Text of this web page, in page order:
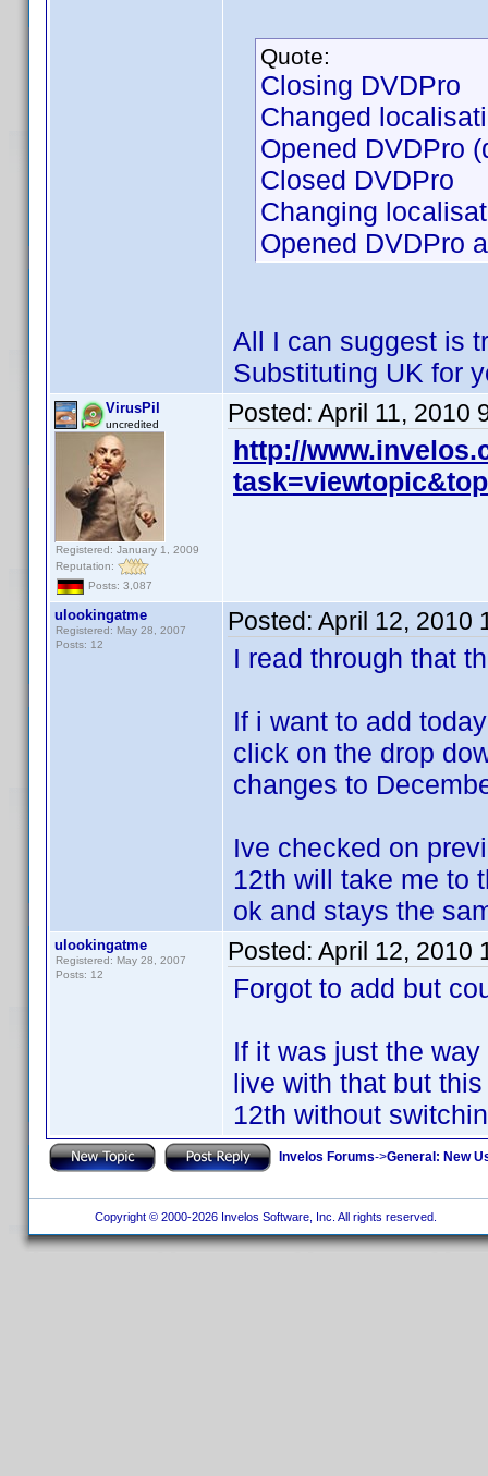
Quote:
Closing DVDPro
Changed
Opened DVDPro
Closed DVDPro
Changing
Opened DVDPro
All I can suggest is
Substituting UK for
VirusPil
uncredited
Registered: January 1, 2009
Reputation:
Posts: 3,087
Posted: April 11, 2010
http://
ulookingatme
Registered: May 28, 2007
Posts: 12
Posted: April 12, 2010
I read through that
If i want to add
click on the drop
changes to
Ive checked on
12th will take me to
ok and stays the
ulookingatme
Registered: May 28, 2007
Posts: 12
Posted: April 12, 2010
Forgot to add but
If it was just the
live with that but
12th without
Invelos Forums->General: New
Copyright © 2000-2026 Invelos Software, Inc. All rights reserved.